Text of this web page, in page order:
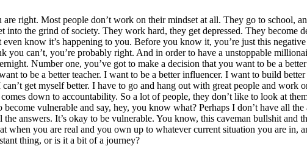
right. Most people don’t work on their mindset at all. They go to school,
into the grind of society. They work hard, they get depressed. They become
know it’s happening to you. Before you know it, you’re just this
can’t, you’re probably right. And in order to have a unstoppable
Number one, you’ve got to make a decision that you want to be a
to be a better teacher. I want to be a better influencer. I want to build
get myself better. I have to go and hang out with great people and work
down to accountability. So a lot of people, they don’t like to look at
vulnerable and say, hey, you know what? Perhaps I don’t have all
answers. It’s okay to be vulnerable. You know, this caveman bullshit and
when you are real and you own up to whatever current situation you are in,
thing, or is it a bit of a journey?